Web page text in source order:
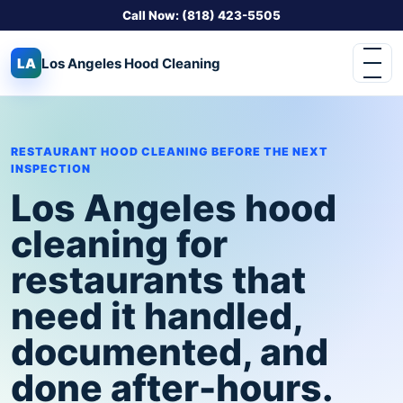
Call Now: (818) 423-5505
LA Los Angeles Hood Cleaning
RESTAURANT HOOD CLEANING BEFORE THE NEXT
INSPECTION
Los Angeles hood
cleaning for
restaurants that
need it handled,
documented, and
done after-hours.